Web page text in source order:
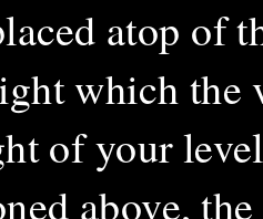
atop of
which the
of your
above,